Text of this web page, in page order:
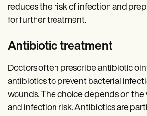
reduces the risk of infection and
for further treatment.
Antibiotic treatment
Doctors often prescribe antibiotic
antibiotics to prevent bacterial
wounds. The choice depends on the
and infection risk. Antibiotics are